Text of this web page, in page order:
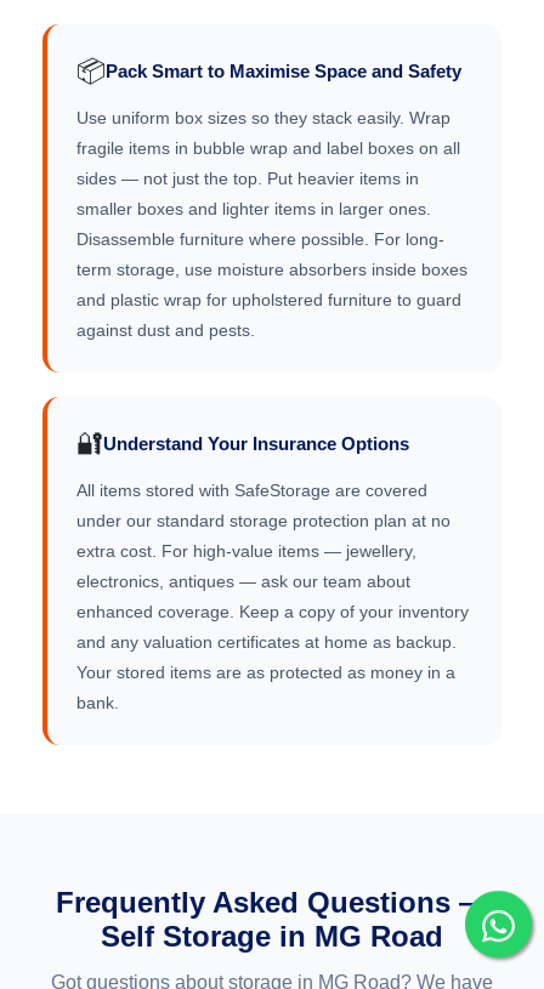
📦Pack Smart to Maximise Space and Safety
Use uniform box sizes so they stack easily. Wrap
fragile items in bubble wrap and label boxes on all
sides — not just the top. Put heavier items in
smaller boxes and lighter items in larger ones.
Disassemble furniture where possible. For long-
term storage, use moisture absorbers inside boxes
and plastic wrap for upholstered furniture to guard
against dust and pests.
🔐Understand Your Insurance Options
All items stored with SafeStorage are covered
under our standard storage protection plan at no
extra cost. For high-value items — jewellery,
electronics, antiques — ask our team about
enhanced coverage. Keep a copy of your inventory
and any valuation certificates at home as backup.
Your stored items are as protected as money in a
bank.
Frequently Asked Questions —
Self Storage in MG Road
Got questions about storage in MG Road? We have